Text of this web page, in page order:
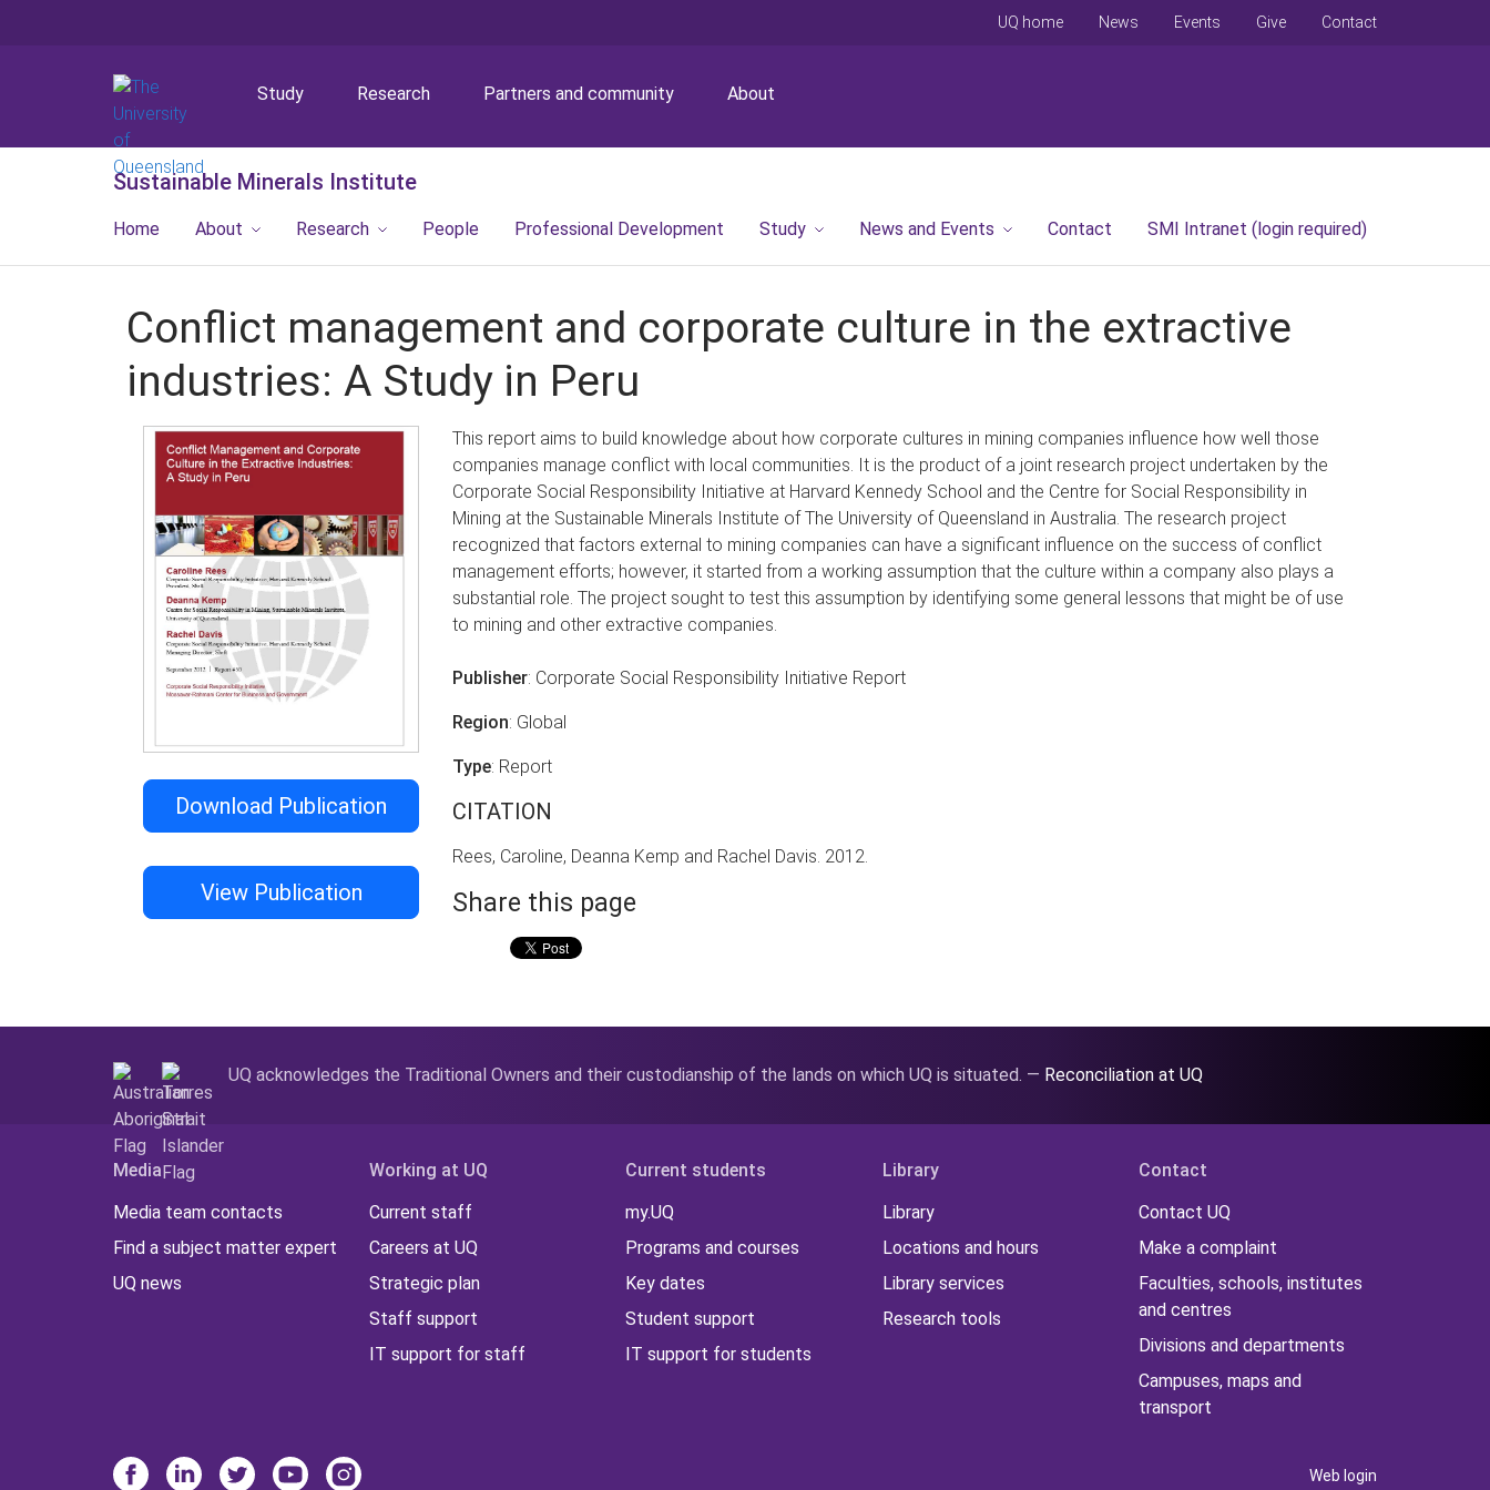
Study Research Partners and community About
UQ home News Events Give Contact
Sustainable Minerals Institute
Home About Research People Professional Development Study News and Events Contact SMI Intranet (login required)
Conflict management and corporate culture in the extractive
industries: A Study in Peru
Download Publication
View Publication
This report aims to build knowledge about how corporate cultures in mining companies influence how well those
companies manage conflict with local communities. It is the product of a joint research project undertaken by the
Corporate Social Responsibility Initiative at Harvard Kennedy School and the Centre for Social Responsibility in
Mining at the Sustainable Minerals Institute of The University of Queensland in Australia. The research project
recognized that factors external to mining companies can have a significant influence on the success of conflict
management efforts; however, it started from a working assumption that the culture within a company also plays a
substantial role. The project sought to test this assumption by identifying some general lessons that might be of use
to mining and other extractive companies.
Publisher: Corporate Social Responsibility Initiative Report
Region: Global
Type: Report
CITATION
Rees, Caroline, Deanna Kemp and Rachel Davis. 2012.
Share this page
UQ acknowledges the Traditional Owners and their custodianship of the lands on which UQ is situated. — Reconciliation at UQ
Media
Media team contacts
Find a subject matter expert
UQ news
Working at UQ
Current staff
Careers at UQ
Strategic plan
Staff support
IT support for staff
Current students
my.UQ
Programs and courses
Key dates
Student support
IT support for students
Library
Library
Locations and hours
Library services
Research tools
Contact
Contact UQ
Make a complaint
Faculties, schools, institutes
and centres
Divisions and departments
Campuses, maps and
transport
Web login